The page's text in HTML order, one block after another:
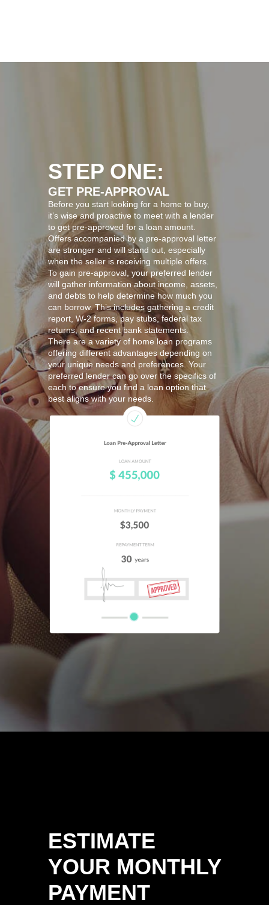
STEP ONE:
GET PRE-APPROVAL
Before you start looking for a home to buy,
it’s wise and proactive to meet with a lender
to get pre-approved for a loan amount.
Offers accompanied by a pre-approval letter
are stronger and will stand out, especially
when the seller is receiving multiple offers.
To gain pre-approval, your preferred lender
will gather information about income, assets,
and debts to help determine how much you
can borrow. This includes gathering a credit
report, W-2 forms, pay stubs, federal tax
returns, and recent bank statements.
There are a variety of home loan programs
offering different advantages depending on
your unique needs and preferences. Your
preferred lender can go over the specifics of
each to ensure you find a loan option that
best aligns with your needs.
ESTIMATE
YOUR MONTHLY
PAYMENT